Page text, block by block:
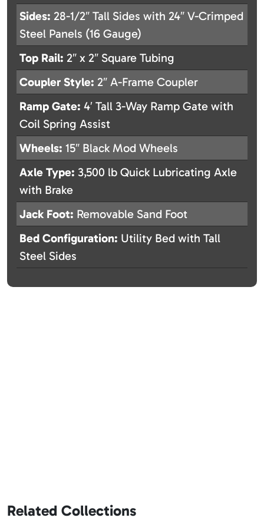
Sides: 28-1/2″ Tall Sides with 24″ V-Crimped
Steel Panels (16 Gauge)
Top Rail: 2″ x 2″ Square Tubing
Coupler Style: 2″ A-Frame Coupler
Ramp Gate: 4′ Tall 3-Way Ramp Gate with
Coil Spring Assist
Wheels: 15″ Black Mod Wheels
Axle Type: 3,500 lb Quick Lubricating Axle
with Brake
Jack Foot: Removable Sand Foot
Bed Configuration: Utility Bed with Tall
Steel Sides
Related Collections